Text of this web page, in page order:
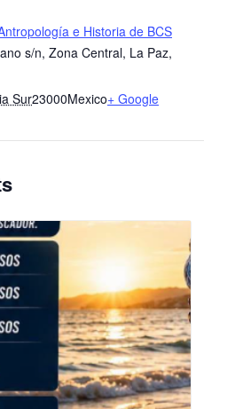
e Historia de BCS
s/n, Zona Central, La Paz,
Sur23000Mexico+ Google